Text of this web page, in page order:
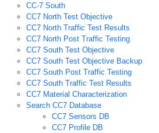
CC-7 South
CC7 North Test Objective
CC7 North Traffic Test Results
CC7 North Post Traffic Testing
CC7 South Test Objective
CC7 South Test Objective Backup
CC7 South Post Traffic Testing
CC7 South Traffic Test Results
CC7 Material Characterization
Search CC7 Database
CC7 Sensors DB
CC7 Profile DB